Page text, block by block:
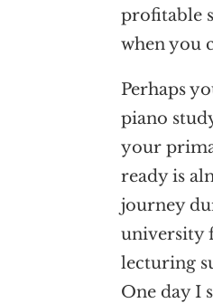
profitable
when you
Perhaps
piano
your
ready is
journey
university
lecturing
One day I